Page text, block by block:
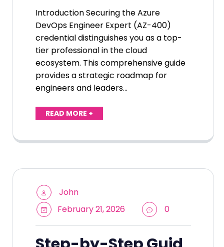
Introduction Securing the Azure
DevOps Engineer Expert (AZ-400)
credential distinguishes you as a top-
tier professional in the cloud
ecosystem. This comprehensive guide
provides a strategic roadmap for
engineers and leaders…
READ MORE +
John
February 21, 2026
0